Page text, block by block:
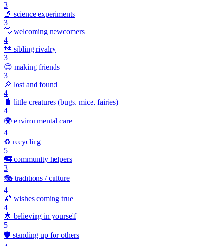
3
🔬 science experiments
3
👋 welcoming newcomers
4
👫 sibling rivalry
3
😊 making friends
3
🔎 lost and found
4
🐛 little creatures (bugs, mice, fairies)
4
🌍 environmental care
4
♻️ recycling
5
🚒 community helpers
3
🎭 traditions / culture
4
🌠 wishes coming true
4
🌟 believing in yourself
5
🛡️ standing up for others